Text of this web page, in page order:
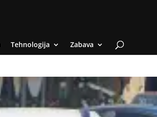
Tehnologija Zabava